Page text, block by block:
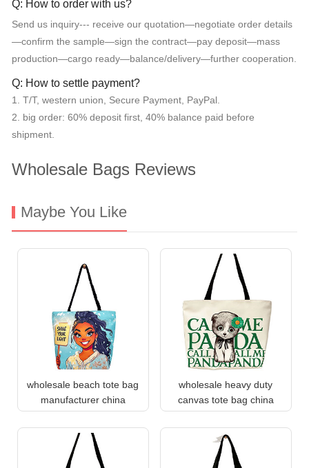
Q: How to order with us?
Send us inquiry--- receive our quotation—negotiate order details
—confirm the sample—sign the contract—pay deposit—mass
production—cargo ready—balance/delivery—further cooperation.
Q: How to settle payment?
1. T/T, western union, Secure Payment, PayPal.
2. big order: 60% deposit first, 40% balance paid before
shipment.
Wholesale Bags Reviews
Maybe You Like
wholesale beach tote bag
manufacturer china
wholesale heavy duty
canvas tote bag china